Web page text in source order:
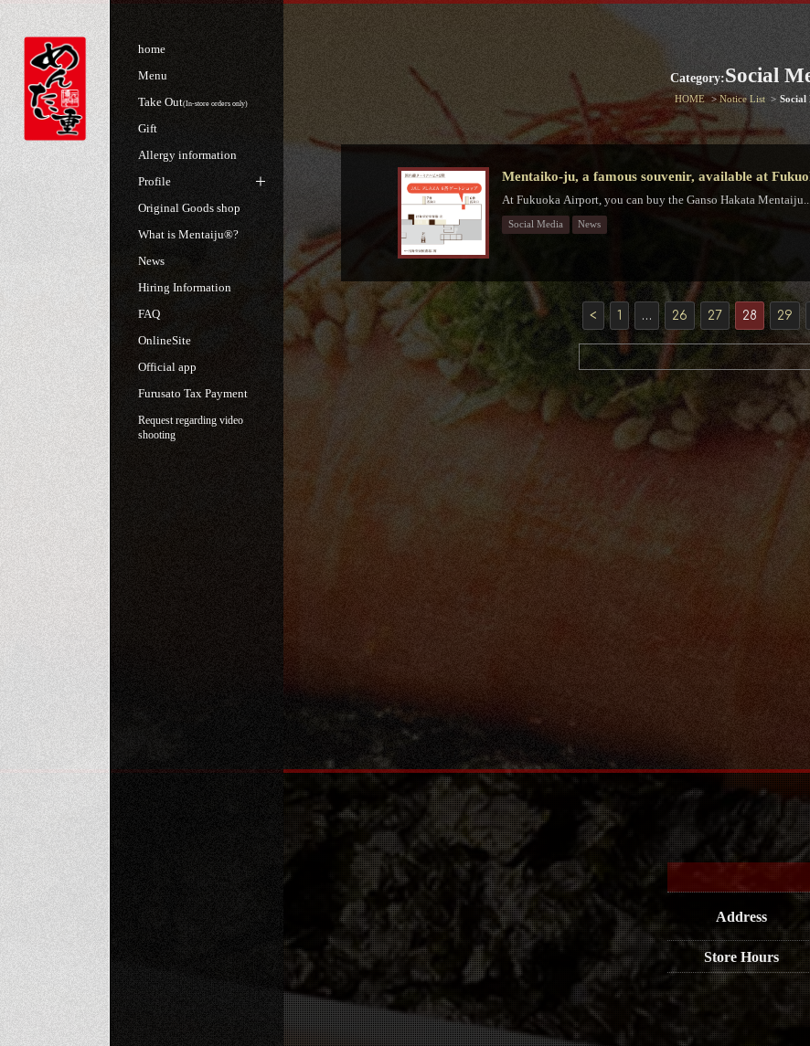
home
Menu
Take Out(In-store orders only)
Gift
Allergy information
Profile
Original Goods shop
What is Mentaiju®?
News
Hiring Information
FAQ
OnlineSite
Official app
Furusato Tax Payment
Request regarding video
shooting
Category:Social
HOME Notice List Social
Mentaiko-ju, a famous souvenir, available at
At Fukuoka Airport, you can buy the Ganso Hakata Mentaiju...
Social Media News
< 1 … 26 27 28 29
Address
Store Hours